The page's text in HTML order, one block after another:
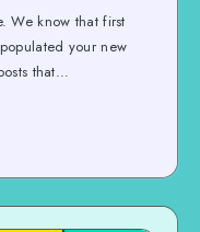
We know that first
your new
that…